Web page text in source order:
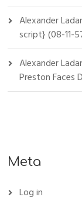
Alexander
script} (08-11-
Alexander
Preston Faces
Meta
Log in